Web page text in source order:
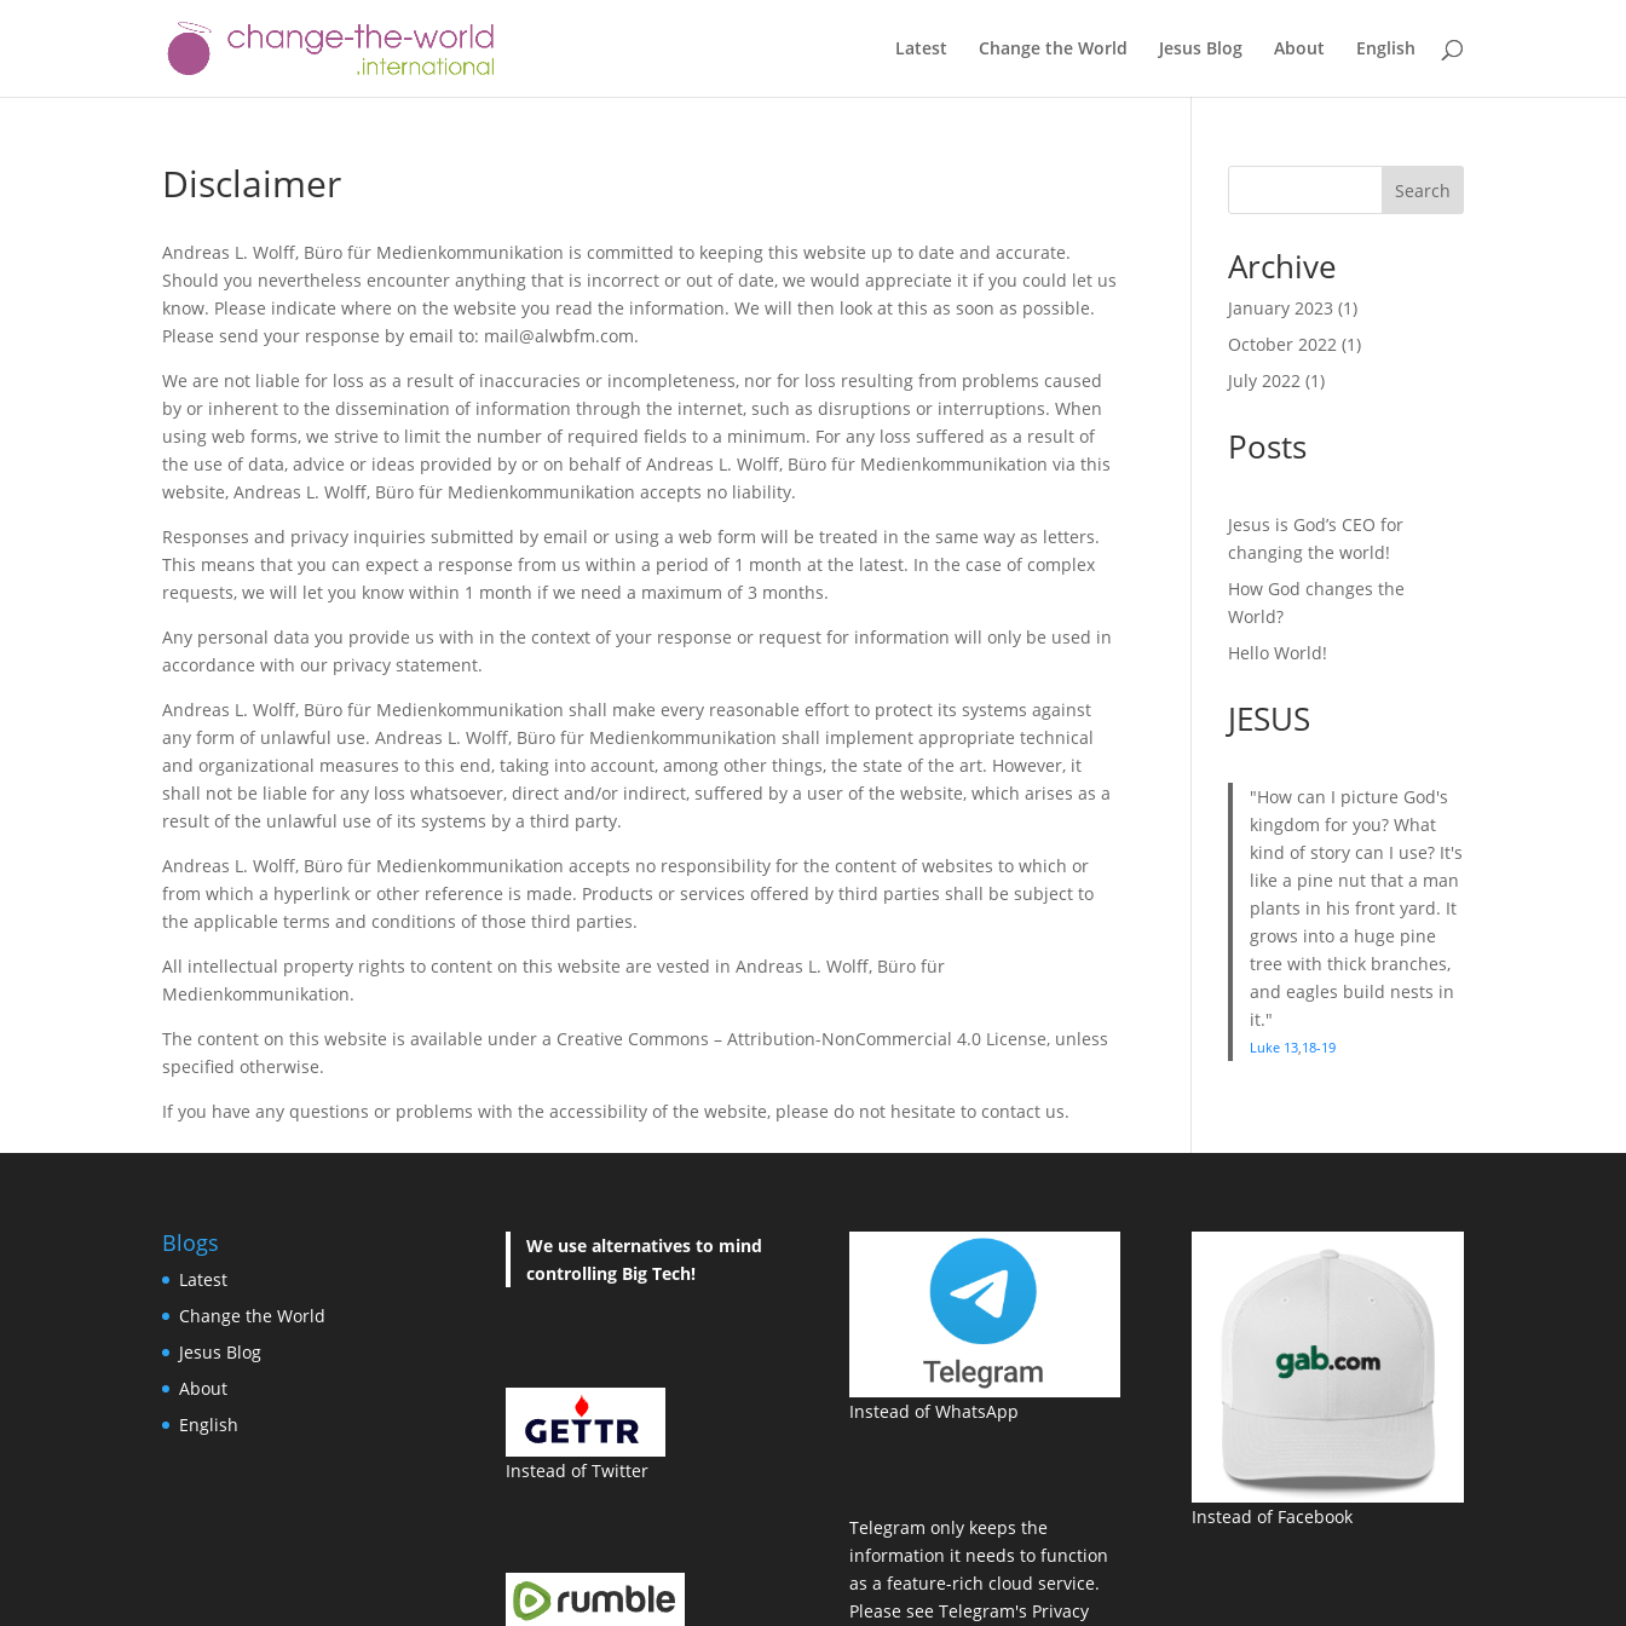
Latest Change the World Jesus Blog About English
Disclaimer
Andreas L. Wolff, Büro für Medienkommunikation is committed to keeping this website up to date and accurate.
Should you nevertheless encounter anything that is incorrect or out of date, we would appreciate it if you could let us
know. Please indicate where on the website you read the information. We will then look at this as soon as possible.
Please send your response by email to: mail@alwbfm.com.
We are not liable for loss as a result of inaccuracies or incompleteness, nor for loss resulting from problems caused
by or inherent to the dissemination of information through the internet, such as disruptions or interruptions. When
using web forms, we strive to limit the number of required fields to a minimum. For any loss suffered as a result of
the use of data, advice or ideas provided by or on behalf of Andreas L. Wolff, Büro für Medienkommunikation via this
website, Andreas L. Wolff, Büro für Medienkommunikation accepts no liability.
Responses and privacy inquiries submitted by email or using a web form will be treated in the same way as letters.
This means that you can expect a response from us within a period of 1 month at the latest. In the case of complex
requests, we will let you know within 1 month if we need a maximum of 3 months.
Any personal data you provide us with in the context of your response or request for information will only be used in
accordance with our privacy statement.
Andreas L. Wolff, Büro für Medienkommunikation shall make every reasonable effort to protect its systems against
any form of unlawful use. Andreas L. Wolff, Büro für Medienkommunikation shall implement appropriate technical
and organizational measures to this end, taking into account, among other things, the state of the art. However, it
shall not be liable for any loss whatsoever, direct and/or indirect, suffered by a user of the website, which arises as a
result of the unlawful use of its systems by a third party.
Andreas L. Wolff, Büro für Medienkommunikation accepts no responsibility for the content of websites to which or
from which a hyperlink or other reference is made. Products or services offered by third parties shall be subject to
the applicable terms and conditions of those third parties.
All intellectual property rights to content on this website are vested in Andreas L. Wolff, Büro für
Medienkommunikation.
The content on this website is available under a Creative Commons – Attribution-NonCommercial 4.0 License, unless
specified otherwise.
If you have any questions or problems with the accessibility of the website, please do not hesitate to contact us.
Search
Archive
January 2023 (1)
October 2022 (1)
July 2022 (1)
Posts
Jesus is God’s CEO for
changing the world!
How God changes the
World?
Hello World!
JESUS
"How can I picture God's
kingdom for you? What
kind of story can I use? It's
like a pine nut that a man
plants in his front yard. It
grows into a huge pine
tree with thick branches,
and eagles build nests in
it."
Luke 13,18-19
Blogs
Latest
Change the World
Jesus Blog
About
English
We use alternatives to mind
controlling Big Tech!
Instead of Twitter
Instead of WhatsApp
Telegram only keeps the
information it needs to function
as a feature-rich cloud service.
Please see Telegram's Privacy
Instead of Facebook